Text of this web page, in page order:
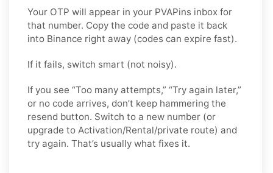
Your OTP will appear in your PVAPins inbox for
that number. Copy the code and paste it back
into Binance right away (codes can expire fast).
If it fails, switch smart (not noisy).
If you see “Too many attempts,” “Try again later,”
or no code arrives, don’t keep hammering the
resend button. Switch to a new number (or
upgrade to Activation/Rental/private route) and
try again. That’s usually what fixes it.